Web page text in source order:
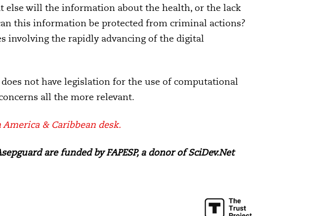
else will the information about the health, or the lack
this information be protected from criminal actions?
involving the rapidly advancing of the digital
not have legislation for the use of computational
all the more relevant.
America & Caribbean desk.
are funded by FAPESP, a donor of SciDev.Net